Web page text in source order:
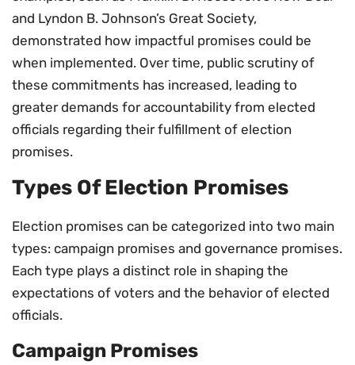
and Lyndon B. Johnson’s Great Society,
demonstrated how impactful promises could be
when implemented. Over time, public scrutiny of
these commitments has increased, leading to
greater demands for accountability from elected
officials regarding their fulfillment of election
promises.
Types Of Election Promises
Election promises can be categorized into two main
types: campaign promises and governance promises.
Each type plays a distinct role in shaping the
expectations of voters and the behavior of elected
officials.
Campaign Promises